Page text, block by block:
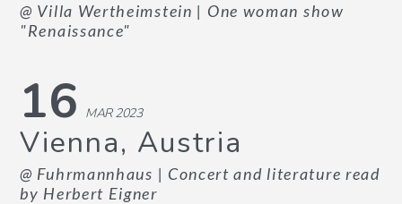
@ Villa Wertheimstein | One woman show
"Renaissance"
16 MAR 2023
Vienna, Austria
@ Fuhrmannhaus | Concert and literature read
by Herbert Eigner